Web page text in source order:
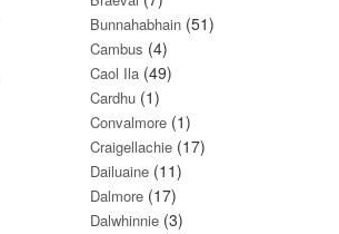
Bunnahabhain (51)
Cambus (4)
Caol Ila (49)
Cardhu (1)
Convalmore (1)
Craigellachie (17)
Dailuaine (11)
Dalmore (17)
Dalwhinnie (3)